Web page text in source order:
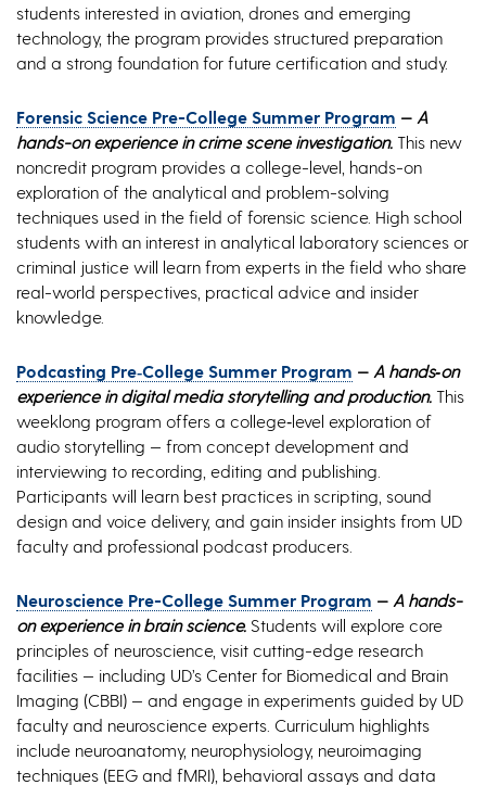
students interested in aviation, drones and emerging
technology, the program provides structured preparation
and a strong foundation for future certification and study.
Forensic Science Pre-College Summer Program — A
hands-on experience in crime scene investigation. This new
noncredit program provides a college-level, hands-on
exploration of the analytical and problem-solving
techniques used in the field of forensic science. High school
students with an interest in analytical laboratory sciences or
criminal justice will learn from experts in the field who share
real-world perspectives, practical advice and insider
knowledge.
Podcasting Pre‑College Summer Program — A hands‑on
experience in digital media storytelling and production. This
weeklong program offers a college‑level exploration of
audio storytelling — from concept development and
interviewing to recording, editing and publishing.
Participants will learn best practices in scripting, sound
design and voice delivery, and gain insider insights from UD
faculty and professional podcast producers.
Neuroscience Pre-College Summer Program — A hands-
on experience in brain science. Students will explore core
principles of neuroscience, visit cutting-edge research
facilities — including UD’s Center for Biomedical and Brain
Imaging (CBBI) — and engage in experiments guided by UD
faculty and neuroscience experts. Curriculum highlights
include neuroanatomy, neurophysiology, neuroimaging
techniques (EEG and fMRI), behavioral assays and data